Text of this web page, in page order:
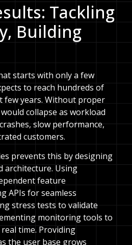
Tackling
Building
starts with only a few
to reach hundreds of
few years. Without proper
collapse as workload
slow performance,
customers.
prevents this by designing
architecture. Using
feature
APIs for seamless
stress tests to validate
monitoring tools to
time. Providing
the user base grows